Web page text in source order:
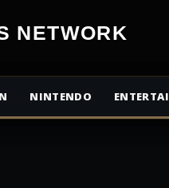
NINTENDO